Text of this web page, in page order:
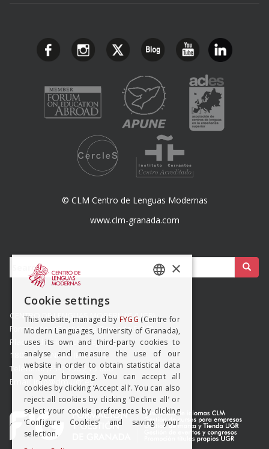
© CLM Centro de Lenguas Modernas
www.clm-granada.com
Buscar:
CENTRO DE LENGUAS MODERNAS (UGR)
Formación y Gestión de Granada SLMP
Placeta del Hospicio Viejo s/n
18009 GRANADA (ESPAÑA)
Teléfono: (+34) 958 215 660
Email: info@clm.ugr.es
×
Cookie settings
This website, managed by FYGG (Centre for
Modern Languages, University of Granada),
uses its own and third-party cookies to
analyse and measure the use of our
website in order to obtain statistical data
on your browsing. You can accept all
cookies by clicking ‘Accept all’. You can also
reject all cookies by clicking ‘Decline all’ or
select your cookie preferences by clicking
‘Configure Cookies’ and saving your
selection.